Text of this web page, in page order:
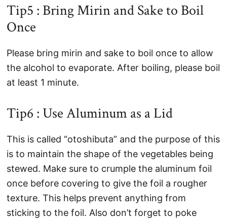
Tip5 : Bring Mirin and Sake to Boil
Once
Please bring mirin and sake to boil once to allow
the alcohol to evaporate. After boiling, please boil
at least 1 minute.
Tip6 : Use Aluminum as a Lid
This is called “otoshibuta” and the purpose of this
is to maintain the shape of the vegetables being
stewed. Make sure to crumple the aluminum foil
once before covering to give the foil a rougher
texture. This helps prevent anything from
sticking to the foil. Also don’t forget to poke